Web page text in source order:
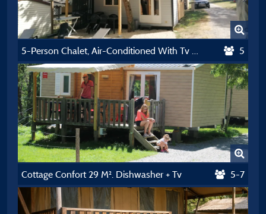
5-Person Chalet, Air-Conditioned With Tv And Dishwasher 5
Cottage Confort 29 M². Dishwasher + Tv 5-7